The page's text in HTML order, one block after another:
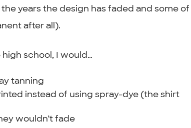
years the design has faded and some of
after all).
school, I would…
tanning
instead of using spray-dye (the shirt
wouldn’t fade